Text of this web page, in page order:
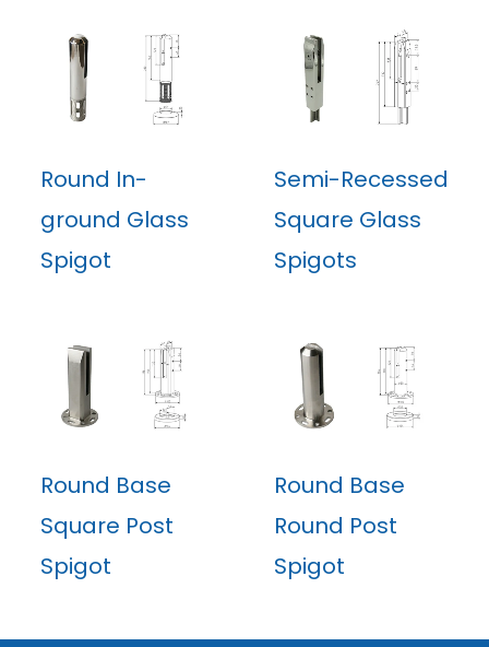
Round In-
ground Glass
Spigot
Semi-Recessed
Square Glass
Spigots
Round Base
Square Post
Spigot
Round Base
Round Post
Spigot